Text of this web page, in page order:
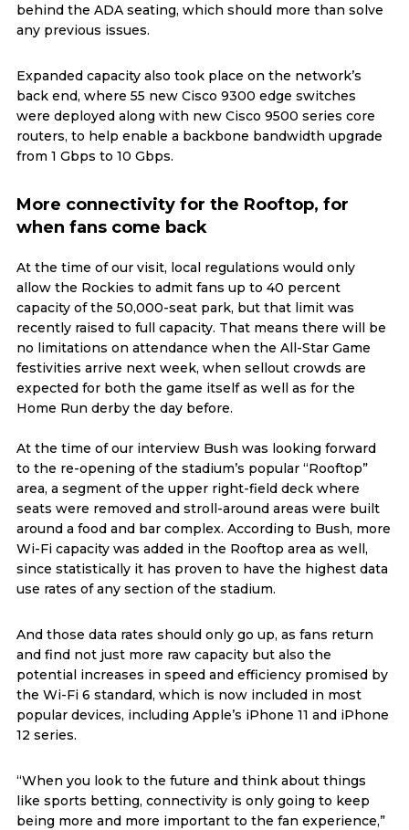
behind the ADA seating, which should more than solve
any previous issues.
Expanded capacity also took place on the network’s
back end, where 55 new Cisco 9300 edge switches
were deployed along with new Cisco 9500 series core
routers, to help enable a backbone bandwidth upgrade
from 1 Gbps to 10 Gbps.
More connectivity for the Rooftop, for
when fans come back
At the time of our visit, local regulations would only
allow the Rockies to admit fans up to 40 percent
capacity of the 50,000-seat park, but that limit was
recently raised to full capacity. That means there will be
no limitations on attendance when the All-Star Game
festivities arrive next week, when sellout crowds are
expected for both the game itself as well as for the
Home Run derby the day before.
At the time of our interview Bush was looking forward
to the re-opening of the stadium’s popular “Rooftop”
area, a segment of the upper right-field deck where
seats were removed and stroll-around areas were built
around a food and bar complex. According to Bush, more
Wi-Fi capacity was added in the Rooftop area as well,
since statistically it has proven to have the highest data
use rates of any section of the stadium.
And those data rates should only go up, as fans return
and find not just more raw capacity but also the
potential increases in speed and efficiency promised by
the Wi-Fi 6 standard, which is now included in most
popular devices, including Apple’s iPhone 11 and iPhone
12 series.
“When you look to the future and think about things
like sports betting, connectivity is only going to keep
being more and more important to the fan experience,”